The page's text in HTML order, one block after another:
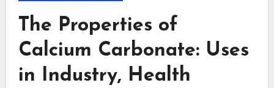
The Properties of
Calcium Carbonate: Uses
in Industry, Health